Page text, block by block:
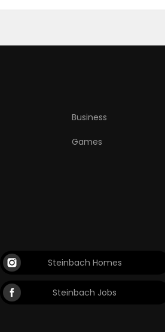
Business
Games
Steinbach Homes
Steinbach Jobs